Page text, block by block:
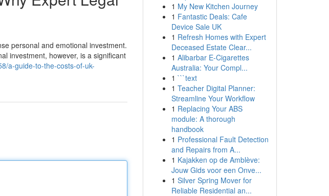
personal and emotional investment.
investment, however, is a significant
a-guide-to-the-costs-of-uk-
1 My New Kitchen Journey
1 Fantastic Deals: Cafe
Device Sale UK
1 Refresh Homes with Expert
Deceased Estate Clear...
1 Alibarbar E-Cigarettes
Australia: Your Compl...
1 ```text
1 Teacher Digital Planner:
Streamline Your Workflow
1 Replacing Your ABS
module: A thorough
handbook
1 Professional Fault Detection
and Repairs from A...
1 Kajakken op de Amblève:
Jouw Gids voor een Onve...
1 Silver Spring Mover for
Reliable Residential an...